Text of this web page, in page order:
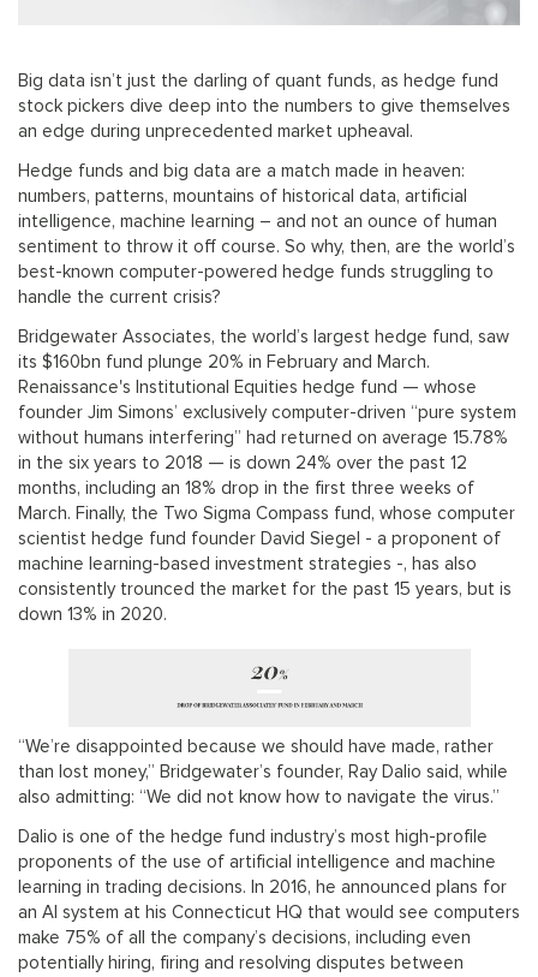
Big data isn’t just the darling of quant funds, as hedge fund
stock pickers dive deep into the numbers to give themselves
an edge during unprecedented market upheaval.
Hedge funds and big data are a match made in heaven:
numbers, patterns, mountains of historical data, artificial
intelligence, machine learning – and not an ounce of human
sentiment to throw it off course. So why, then, are the world’s
best-known computer-powered hedge funds struggling to
handle the current crisis?
Bridgewater Associates, the world’s largest hedge fund, saw
its $160bn fund plunge 20% in February and March.
Renaissance's Institutional Equities hedge fund — whose
founder Jim Simons’ exclusively computer-driven “pure system
without humans interfering” had returned on average 15.78%
in the six years to 2018 — is down 24% over the past 12
months, including an 18% drop in the first three weeks of
March. Finally, the Two Sigma Compass fund, whose computer
scientist hedge fund founder David Siegel - a proponent of
machine learning-based investment strategies -, has also
consistently trounced the market for the past 15 years, but is
down 13% in 2020.
“We’re disappointed because we should have made, rather
than lost money,” Bridgewater’s founder, Ray Dalio said, while
also admitting: “We did not know how to navigate the virus.”
Dalio is one of the hedge fund industry’s most high-profile
proponents of the use of artificial intelligence and machine
learning in trading decisions. In 2016, he announced plans for
an AI system at his Connecticut HQ that would see computers
make 75% of all the company’s decisions, including even
potentially hiring, firing and resolving disputes between